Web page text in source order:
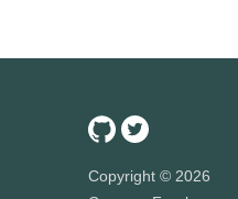
Copyright © 2026